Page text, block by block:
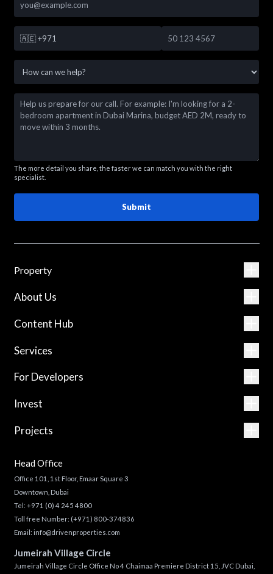
🇦🇪 +971
The more detail you share, the faster we can match you with the right
specialist.
Submit
Property
About Us
Content Hub
Services
For Developers
Invest
Projects
Head Office
Office 101, 1st Floor, Emaar Square 3
Downtown, Dubai
Tel: +971 (0) 4 245 4800
Toll free Number: (+971) 800-374836
Email: info@drivenproperties.com
Jumeirah Village Circle
Jumeirah Village Circle Office No 4 Chaimaa Premiere District 15, JVC Dubai,